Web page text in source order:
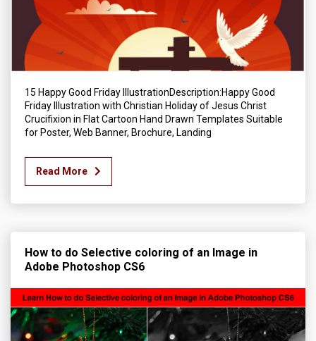
15 Happy Good Friday IllustrationDescription:Happy Good
Friday Illustration with Christian Holiday of Jesus Christ
Crucifixion in Flat Cartoon Hand Drawn Templates Suitable
for Poster, Web Banner, Brochure, Landing
Read More
How to do Selective coloring of an Image in
Adobe Photoshop CS6